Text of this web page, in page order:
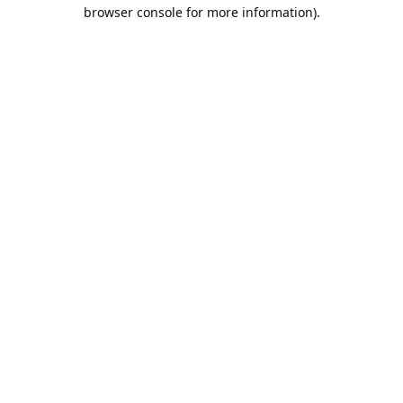
browser console for more information).